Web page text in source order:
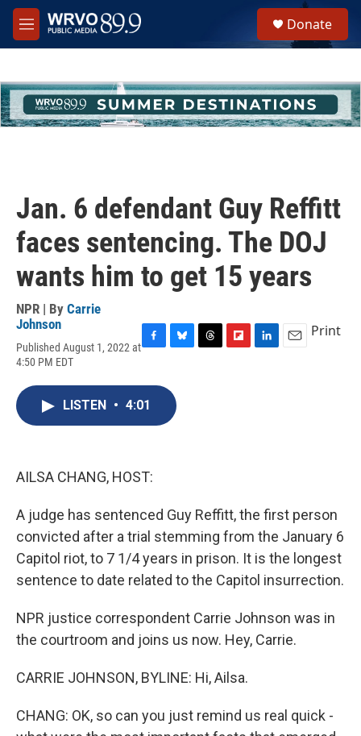
Skip to main content
M
e
h
u
e
Donate
Jan. 6 defendant Guy Reffitt
faces sentencing. The DOJ
wants him to get 15 years
NPR | By Carrie
Johnson
Published August 1, 2022 at
4:50 PM EDT
c
e
b
o
e
s
k
Print
LISTEN • 4:01
AILSA CHANG, HOST:
A judge has sentenced Guy Reffitt, the first person
convicted after a trial stemming from the January 6
Capitol riot, to 7 1/4 years in prison. It is the longest
sentence to date related to the Capitol insurrection.
NPR justice correspondent Carrie Johnson was in
the courtroom and joins us now. Hey, Carrie.
CARRIE JOHNSON, BYLINE: Hi, Ailsa.
CHANG: OK, so can you just remind us real quick -